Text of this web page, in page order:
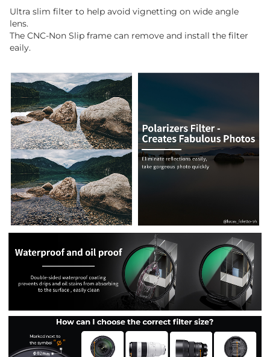
Ultra slim filter to help avoid vignetting on wide angle
lens.
The CNC-Non Slip frame can remove and install the filter
eaily.